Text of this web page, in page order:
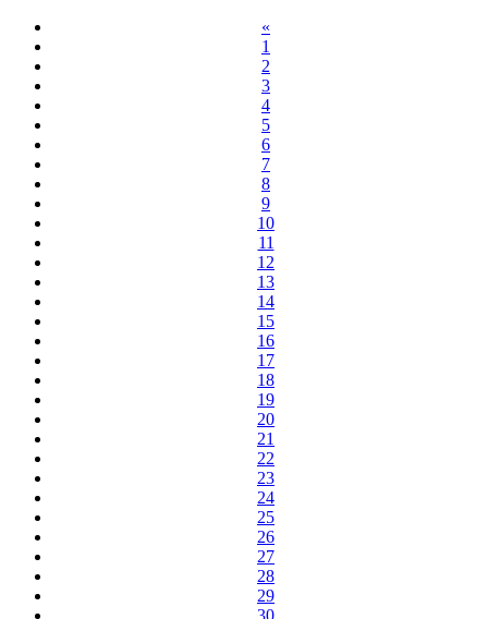
«
1
2
3
4
5
6
7
8
9
10
11
12
13
14
15
16
17
18
19
20
21
22
23
24
25
26
27
28
29
30